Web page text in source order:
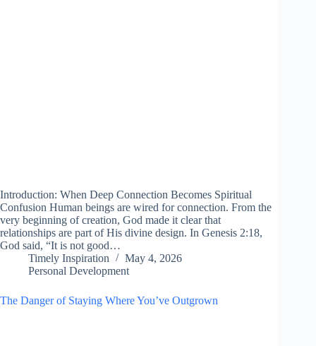
Introduction: When Deep Connection Becomes Spiritual
Confusion Human beings are wired for connection. From the
very beginning of creation, God made it clear that
relationships are part of His divine design. In Genesis 2:18,
God said, “It is not good…
Timely Inspiration
May 4, 2026
Personal Development
The Danger of Staying Where You’ve Outgrown